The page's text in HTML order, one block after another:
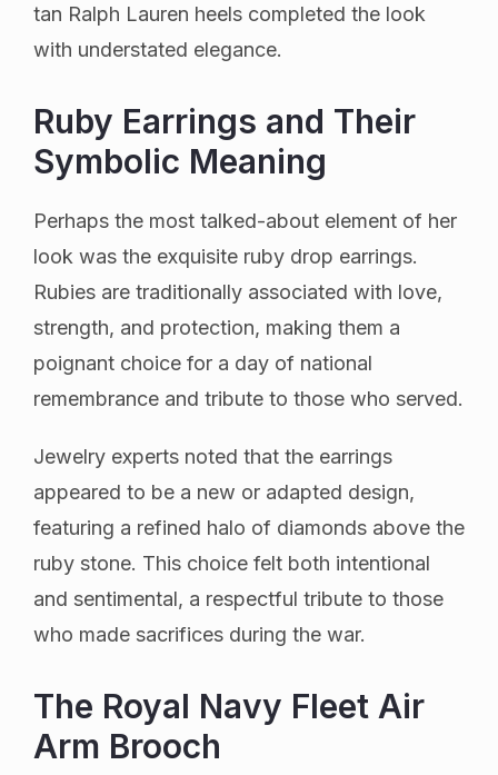
tan Ralph Lauren heels completed the look
with understated elegance.
Ruby Earrings and Their
Symbolic Meaning
Perhaps the most talked-about element of her
look was the exquisite ruby drop earrings.
Rubies are traditionally associated with love,
strength, and protection, making them a
poignant choice for a day of national
remembrance and tribute to those who served.
Jewelry experts noted that the earrings
appeared to be a new or adapted design,
featuring a refined halo of diamonds above the
ruby stone. This choice felt both intentional
and sentimental, a respectful tribute to those
who made sacrifices during the war.
The Royal Navy Fleet Air
Arm Brooch